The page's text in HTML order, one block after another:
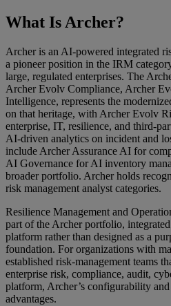
What Is Archer?
Archer is an AI-powered integrated
a pioneer position in the IRM
large, regulated enterprises. The
Archer Evolv Compliance, Archer
Intelligence, represents the
on that heritage, with Archer Evolv
enterprise, IT, resilience, and third-
AI-driven analytics on incident and
include Archer Assurance AI for
AI Governance for AI inventory
broader portfolio. Archer holds
risk management analyst categories.
Resilience Management and
part of the Archer portfolio,
platform rather than designed as a
foundation. For organizations with
established risk-management teams
enterprise risk, compliance, audit,
platform, Archer’s configurability
advantages.